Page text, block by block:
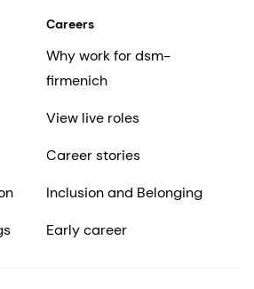
Careers
Why work for dsm-
firmenich
View live roles
Career stories
Inclusion and Belonging
Early career